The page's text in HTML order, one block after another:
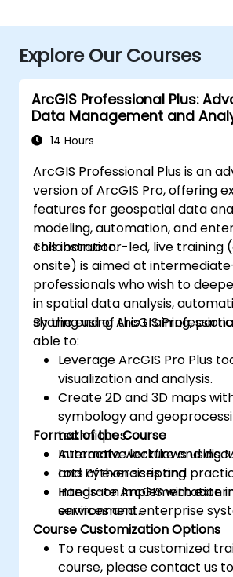
Explore Our Courses
ArcGIS Professional Plus:
Data Management and
14 Hours
ArcGIS Professional Plus is an
version of ArcGIS Pro, offering
features for geospatial data
modeling, automation, and
collaboration.
This instructor-led, live training
onsite) is aimed at
professionals who wish to
in spatial data analysis,
sharing using ArcGIS
By the end of this training,
able to:
Leverage ArcGIS Pro Plus
visualization and analysis.
Create 2D and 3D maps
symbology and
techniques.
Automate workflows using
and Python scripting.
Integrate ArcGIS with
services and enterprise
Format of the Course
Interactive lecture and
Lots of exercises and
Hands-on implementation
environment.
Course Customization Options
To request a customized
course, please contact us